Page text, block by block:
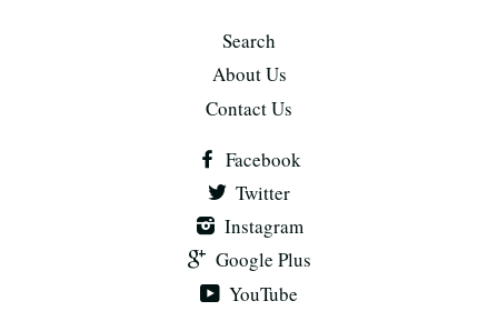
Search
About Us
Contact Us
Facebook
Twitter
Instagram
Google Plus
YouTube